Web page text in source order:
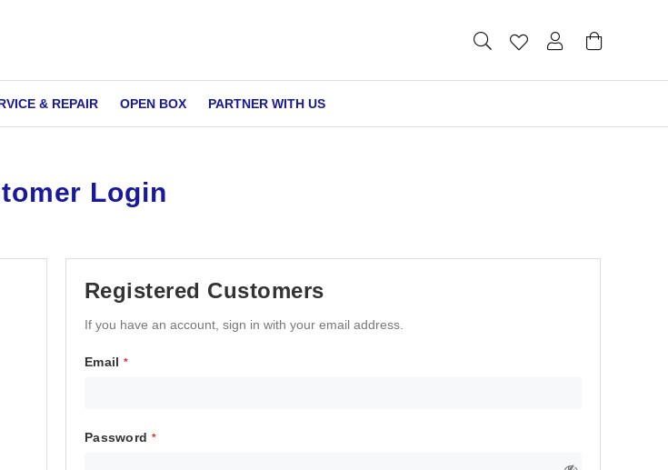
& REPAIR OPEN BOX PARTNER WITH US
Login
Registered Customers
If you have an account, sign in with your email address.
Email
Password